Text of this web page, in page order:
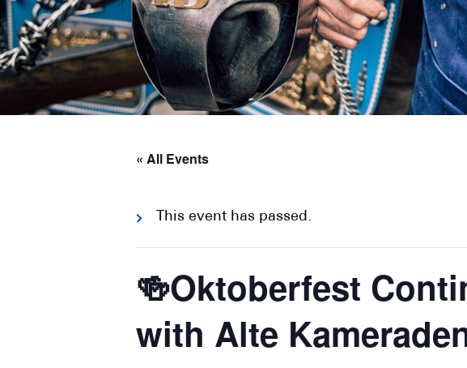
« All Events
This event has passed.
🍻Oktoberfest
with Alte